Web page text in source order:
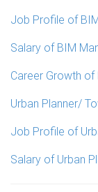
Job Profile of
Salary of BIM
Career Growth of
Urban Planner/
Job Profile of
Salary of Urban